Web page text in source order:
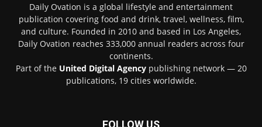
Daily Ovation is a global lifestyle and entertainment
publication covering food and drink, travel, wellness, film,
and culture. Founded in 2010 and based in Los Angeles,
Daily Ovation reaches 333,000 annual readers across four
continents.
Part of the United Digital Agencypublishing network — 20
publications, 19 cities worldwide.
FOLLOW US